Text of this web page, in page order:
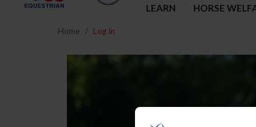
LEARN HORSE
Home Log In